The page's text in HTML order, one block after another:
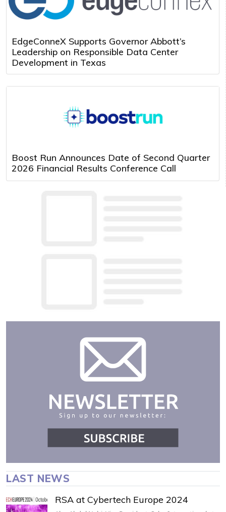
EdgeConneX Supports Governor Abbott’s
Leadership on Responsible Data Center
Development in Texas
Boost Run Announces Date of Second Quarter
2026 Financial Results Conference Call
LAST NEWS
RSA at Cybertech Europe 2024